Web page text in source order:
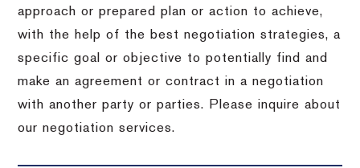
approach or prepared plan or action to achieve,
with the help of the best negotiation strategies, a
specific goal or objective to potentially find and
make an agreement or contract in a negotiation
with another party or parties.
Please inquire about
our negotiation services.